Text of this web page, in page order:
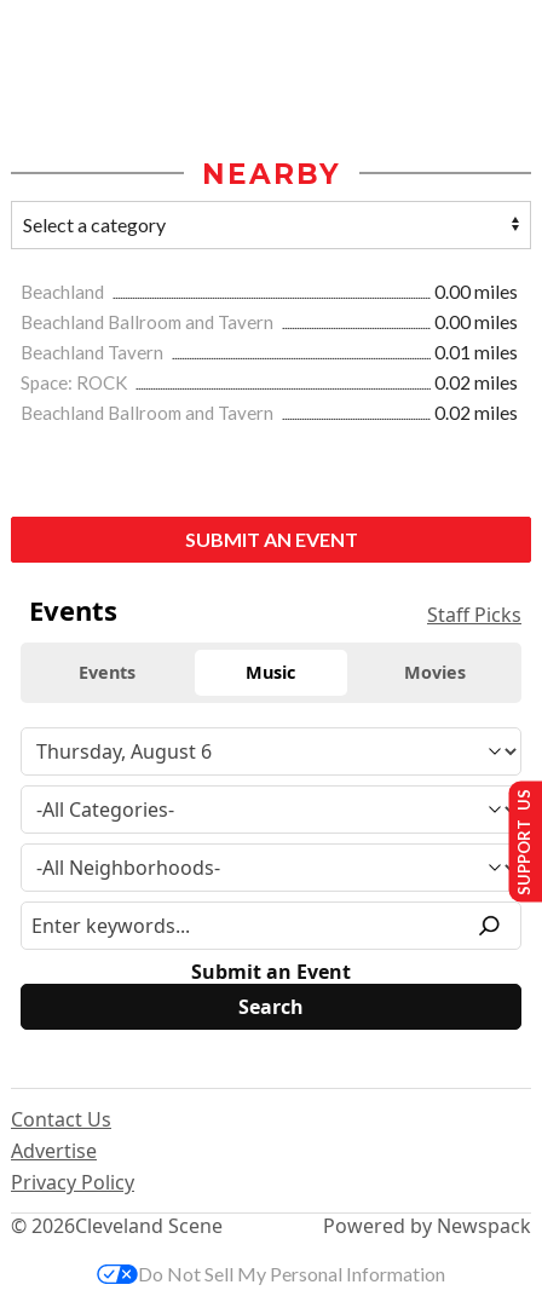
NEARBY
Beachland
0.00 miles
Beachland Ballroom and Tavern
0.00 miles
Beachland Tavern
0.01 miles
Space: ROCK
0.02 miles
Beachland Ballroom and Tavern
0.02 miles
SUBMIT AN EVENT
Events Staff Picks
Events Music Movies
Submit an Event
© 2026Cleveland Scene
Contact Us
Advertise
Privacy Policy
Powered by Newspack
SUPPORT US
Do Not Sell My Personal Information